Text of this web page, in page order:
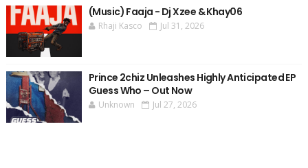
(Music) Faaja - Dj Xzee & Khay06
Rhaji Kasco Jul 31, 2026
Prince 2chiz Unleashes Highly Anticipated EP
Guess Who – Out Now
Unknown Jul 27, 2026